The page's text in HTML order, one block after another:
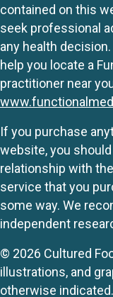
contained on this
seek professional
any health
help you locate a
practitioner near
If you purchase
website, you
relationship with
service that you
some way. We
independent
© 2026 Cultured
illustrations, and
otherwise indicated.